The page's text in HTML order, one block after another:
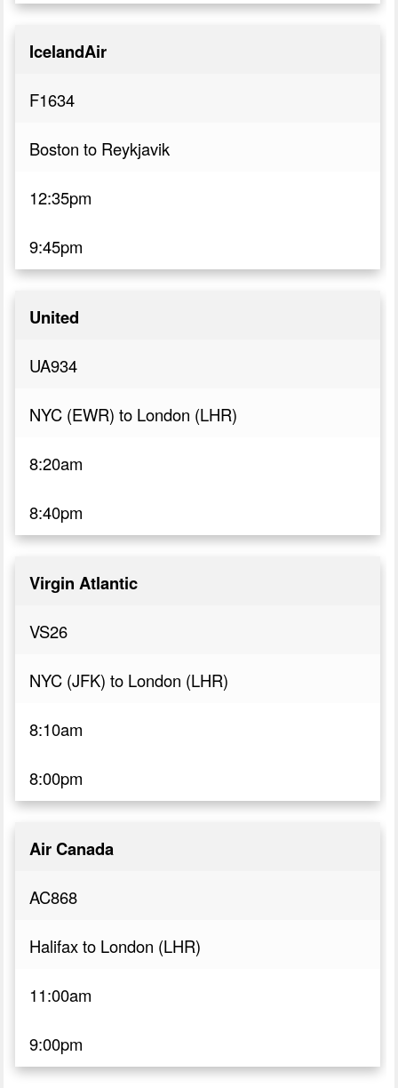
IcelandAir
F1634
Boston to Reykjavik
12:35pm
9:45pm
United
UA934
NYC (EWR) to London (LHR)
8:20am
8:40pm
Virgin Atlantic
VS26
NYC (JFK) to London (LHR)
8:10am
8:00pm
Air Canada
AC868
Halifax to London (LHR)
11:00am
9:00pm